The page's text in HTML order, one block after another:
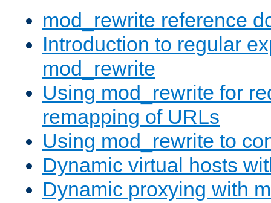
mod_rewrite reference
Introduction to regular
mod_rewrite
Using mod_rewrite for
remapping of URLs
Using mod_rewrite to
Dynamic virtual hosts
Dynamic proxying with